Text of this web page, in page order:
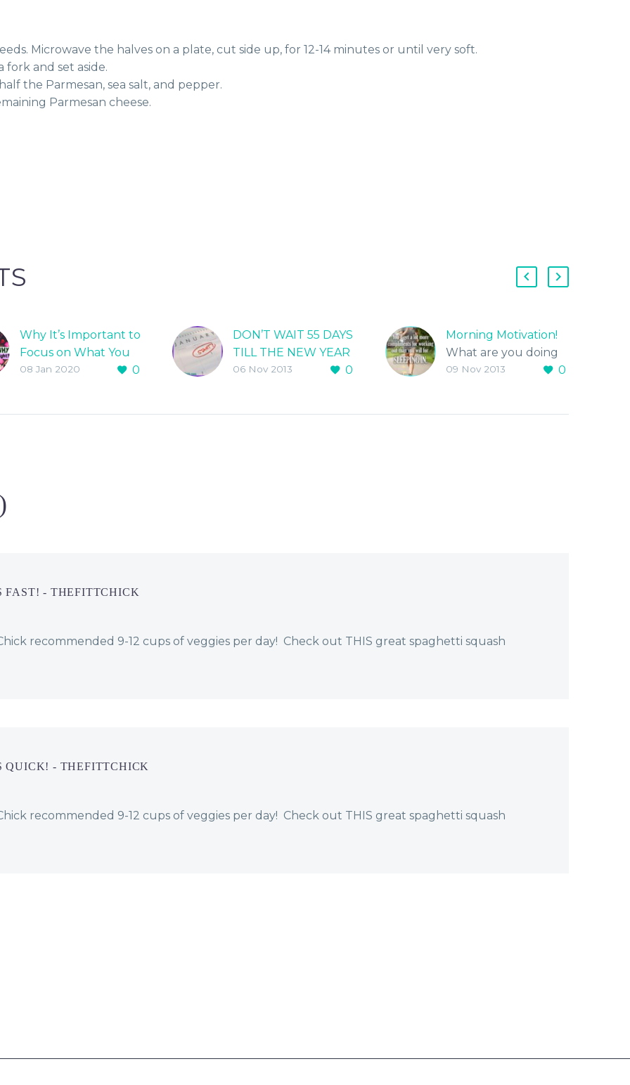
Microwave the halves on a plate, cut side up, for 12-14 minutes or until very soft.
and set aside.
the Parmesan, sea salt, and pepper.
Parmesan cheese.
Why It’s Important to
Focus on What You
Gain When You Lose0
08 Jan 2020
DON’T WAIT 55 DAYS
TILL THE NEW YEAR
TO START LOSING 0
06 Nov 2013
Morning Motivation!
What are you doing
today to workout? 0
09 Nov 2013
FAST! - THEFITTCHICK
recommended 9-12 cups of veggies per day! Check out THIS great spaghetti squash
QUICK! - THEFITTCHICK
recommended 9-12 cups of veggies per day! Check out THIS great spaghetti squash